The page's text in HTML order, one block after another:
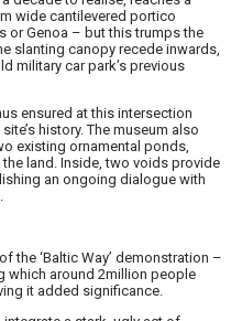
wide cantilevered portico
or Genoa – but this trumps the
slanting canopy recede inwards,
military car park’s previous
ensured at this intersection
history. The museum also
existing ornamental ponds,
land. Inside, two voids provide
an ongoing dialogue with
the ‘Baltic Way’ demonstration –
which around 2million people
it added significance.